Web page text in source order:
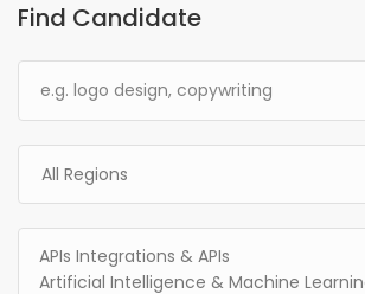
Find Candidate